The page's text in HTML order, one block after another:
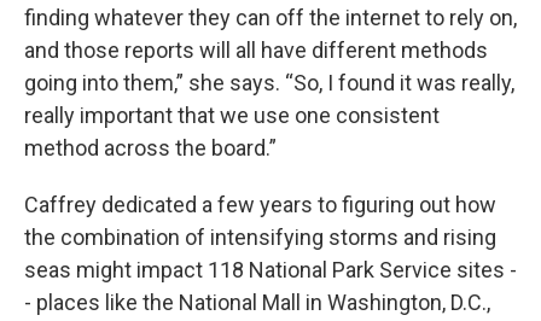
finding whatever they can off the internet to rely on,
and those reports will all have different methods
going into them,” she says. “So, I found it was really,
really important that we use one consistent
method across the board.”
Caffrey dedicated a few years to figuring out how
the combination of intensifying storms and rising
seas might impact 118 National Park Service sites -
- places like the National Mall in Washington, D.C.,